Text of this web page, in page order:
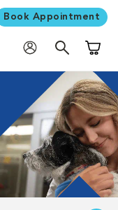
Book Appointment